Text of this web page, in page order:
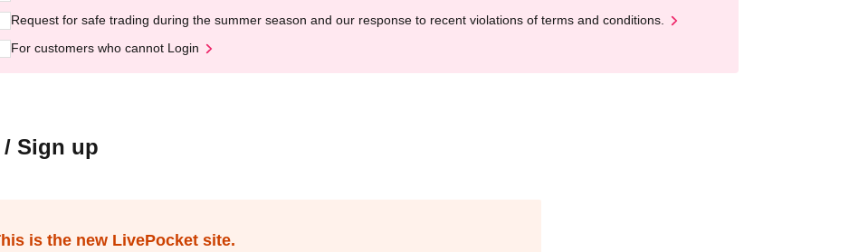
Request for safe trading during the summer season and our response to recent violations of terms and conditions.
For customers who cannot Login
Sign up
is the new LivePocket site.